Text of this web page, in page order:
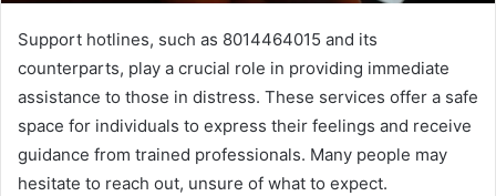
Support hotlines, such as 8014464015 and its
counterparts, play a crucial role in providing immediate
assistance to those in distress. These services offer a safe
space for individuals to express their feelings and receive
guidance from trained professionals. Many people may
hesitate to reach out, unsure of what to expect.